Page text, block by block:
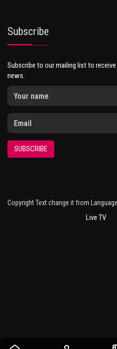
Subscribe
Subscribe to our mailing list to
news.
SUBSCRIBE
Copyright Text change it from
Live TV